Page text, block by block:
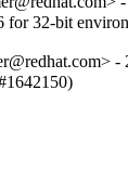
32-bit
-